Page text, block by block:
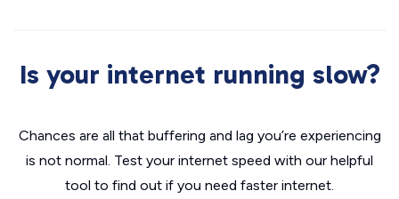
Is your internet running slow?
Chances are all that buffering and lag you’re experiencing
is not normal. Test your internet speed with our helpful
tool to find out if you need faster internet.